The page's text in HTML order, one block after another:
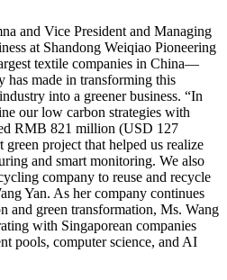
and Vice President and Managing
at Shandong Weiqiao Pioneering
textile companies in China—
has made in transforming this
into a greener business. “In
our low carbon strategies with
RMB 821 million (USD 127
project that helped us realize
and smart monitoring. We also
company to reuse and recycle
Yan. As her company continues
and green transformation, Ms. Wang
with Singaporean companies
pools, computer science, and AI